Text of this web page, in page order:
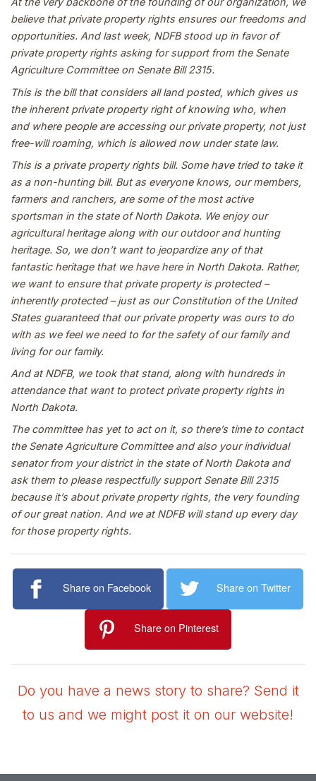
believe that private property rights ensures our freedoms and
opportunities. And last week, NDFB stood up in favor of
private property rights asking for support from the Senate
Agriculture Committee on Senate Bill 2315.
This is the bill that considers all land posted, which gives us
the inherent private property right of knowing who, when
and where people are accessing our private property, not just
free-will roaming, which is allowed now under state law.
This is a private property rights bill. Some have tried to take it
as a non-hunting bill. But as everyone knows, our members,
farmers and ranchers, are some of the most active
sportsman in the state of North Dakota. We enjoy our
agricultural heritage along with our outdoor and hunting
heritage. So, we don’t want to jeopardize any of that
fantastic heritage that we have here in North Dakota. Rather,
we want to ensure that private property is protected –
inherently protected – just as our Constitution of the United
States guaranteed that our private property was ours to do
with as we feel we need to for the safety of our family and
living for our family.
And at NDFB, we took that stand, along with hundreds in
attendance that want to protect private property rights in
North Dakota.
The committee has yet to act on it, so there’s time to contact
the Senate Agriculture Committee and also your individual
senator from your district in the state of North Dakota and
ask them to please respectfully support Senate Bill 2315
because it’s about private property rights, the very founding
of our great nation. And we at NDFB will stand up every day
for those property rights.
Share on Facebook Share on Twitter
Share on Pinterest
Do you have a news story to share? Send it
to us and we might post it on our website!